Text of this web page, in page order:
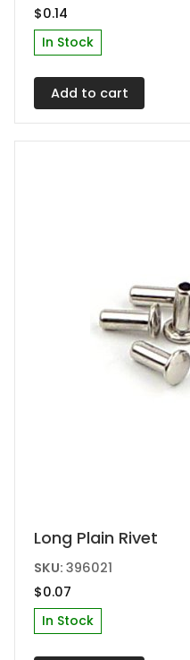
$0.14
In Stock
Add to cart
Long Plain Rivet
SKU:396021
$0.07
In Stock